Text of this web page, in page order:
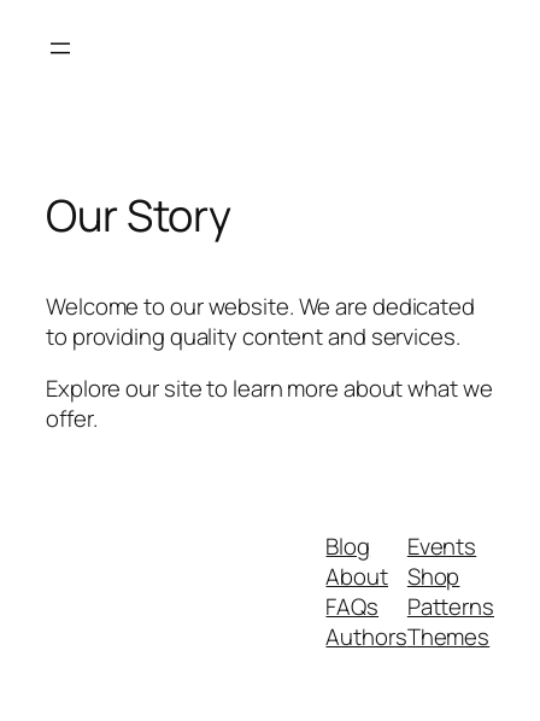
Our Story
Welcome to our website. We are dedicated
to providing quality content and services.
Explore our site to learn more about what we
offer.
Blog
About
FAQs
Authors
Events
Shop
Patterns
Themes